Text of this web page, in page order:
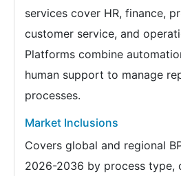
services cover HR, finance,
customer service, and
Platforms combine
human support to manage
processes.
Market Inclusions
Covers global and regional
2026-2036 by process type,